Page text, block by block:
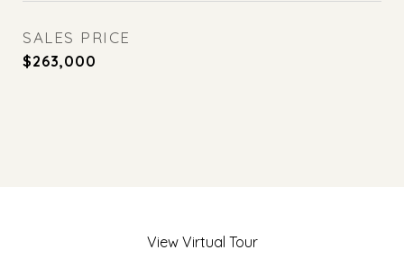
SALES PRICE
$263,000
View Virtual Tour